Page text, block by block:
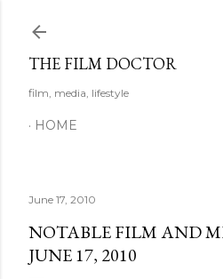
THE FILM DOCTOR
film, media, lifestyle
HOME
June 17, 2010
NOTABLE FILM AND
JUNE 17, 2010